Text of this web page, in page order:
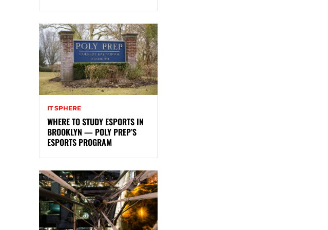
IT SPHERE
WHERE TO STUDY ESPORTS IN
BROOKLYN — POLY PREP’S
ESPORTS PROGRAM